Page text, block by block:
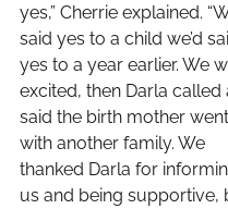
yes,” Cherrie explained.
said yes to a child we’d
yes to a year earlier. We
excited, then Darla called
said the birth mother went
with another family. We
thanked Darla for
us and being supportive,